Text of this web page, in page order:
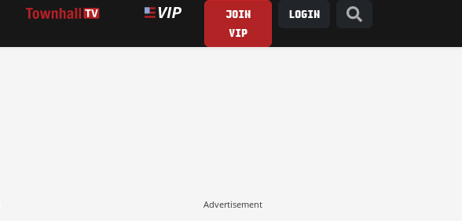
JOIN
VIP
LOGIN
Advertisement